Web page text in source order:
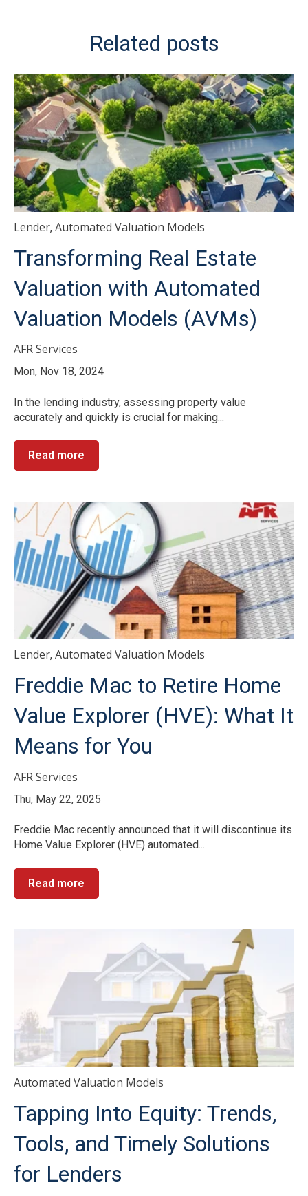
Related posts
Lender, Automated Valuation Models
Transforming Real Estate
Valuation with Automated
Valuation Models (AVMs)
AFR Services
Mon, Nov 18, 2024
In the lending industry, assessing property value
accurately and quickly is crucial for making...
Read more
Lender, Automated Valuation Models
Freddie Mac to Retire Home
Value Explorer (HVE): What It
Means for You
AFR Services
Thu, May 22, 2025
Freddie Mac recently announced that it will discontinue its
Home Value Explorer (HVE) automated...
Read more
Automated Valuation Models
Tapping Into Equity: Trends,
Tools, and Timely Solutions
for Lenders